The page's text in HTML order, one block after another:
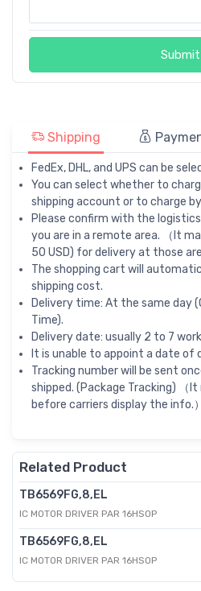
Submit
Shipping
FedEx, DHL, and UPS can be
You can select whether to
shipping account or to charge
Please confirm with the
you are in a remote area. （It
50 USD) for delivery at those
The shopping cart will
shipping cost.
Delivery time: At the same day
Time).
Delivery date: usually 2 to 7
It is unable to appoint a date of
Tracking number will be sent
shipped. (Package Tracking) （
before carriers display the info.）
Related Product
TB6569FG,8,EL
IC MOTOR DRIVER PAR 16HSOP
TB6569FG,8,EL
IC MOTOR DRIVER PAR 16HSOP